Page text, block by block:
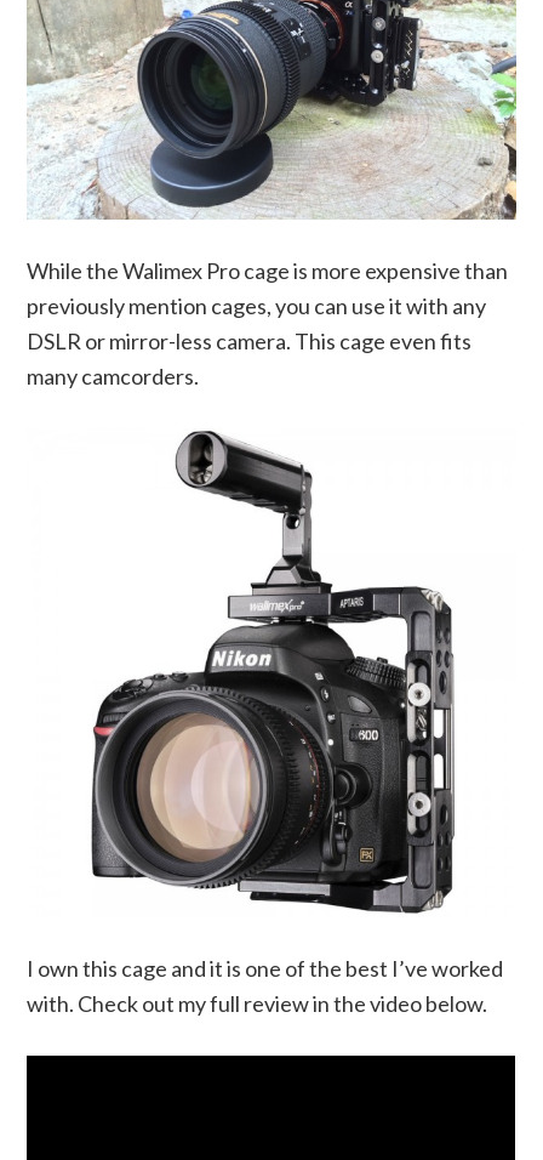
While the Walimex Pro cage is more expensive than
previously mention cages, you can use it with any
DSLR or mirror-less camera. This cage even fits
many camcorders.
I own this cage and it is one of the best I’ve worked
with. Check out my full review in the video below.